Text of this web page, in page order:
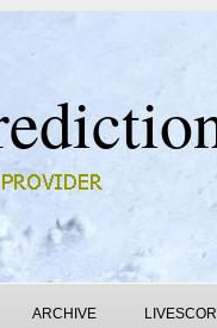
ARCHIVE